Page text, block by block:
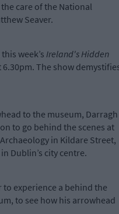
care of the National
Seaver.
week’s Ireland's Hidden
The show
to the museum, Darragh
to go behind the scenes at
in Kildare Street,
Dublin’s city centre.
to experience a behind the
to see how his arrowhead